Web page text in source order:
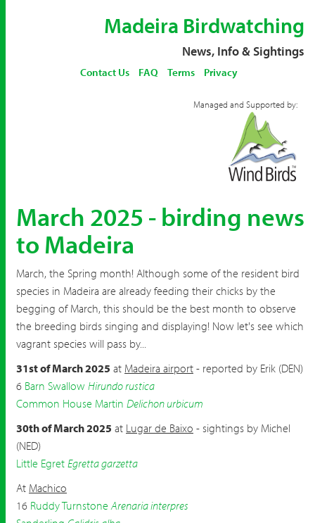
Madeira Birdwatching
News, Info & Sightings
Contact Us FAQ Terms Privacy
Managed and Supported by:
March 2025 - birding news
to Madeira
March, the Spring month! Although some of the resident bird
species in Madeira are already feeding their chicks by the
begging of March, this should be the best month to observe
the breeding birds singing and displaying! Now let's see which
vagrant species will pass by...
31st of March 2025 at Madeira airport - reported by Erik (DEN)
6 Barn Swallow Hirundo rustica
Common House Martin Delichon urbicum
30th of March 2025 at Lugar de Baixo - sightings by Michel
(NED)
Little Egret Egretta garzetta
At Machico
16 Ruddy Turnstone Arenaria interpres